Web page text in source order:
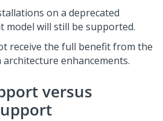
on a deprecated
model will still be supported​.
receive the full benefit from the
architecture enhancements.
versus